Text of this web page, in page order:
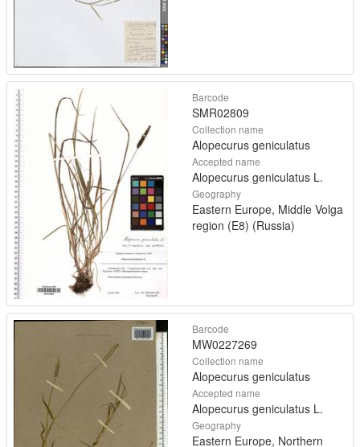
Barcode
SMR02809
Collection name
Alopecurus geniculatus
Accepted name
Alopecurus geniculatus L.
Geography
Eastern Europe, Middle Volga
region (E8) (Russia)
Barcode
MW0227269
Collection name
Alopecurus geniculatus
Accepted name
Alopecurus geniculatus L.
Geography
Eastern Europe, Northern